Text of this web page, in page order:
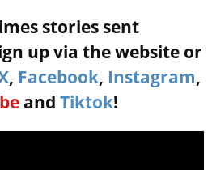
stories sent
up via the website or
, Facebook, Instagram,
and Tiktok!